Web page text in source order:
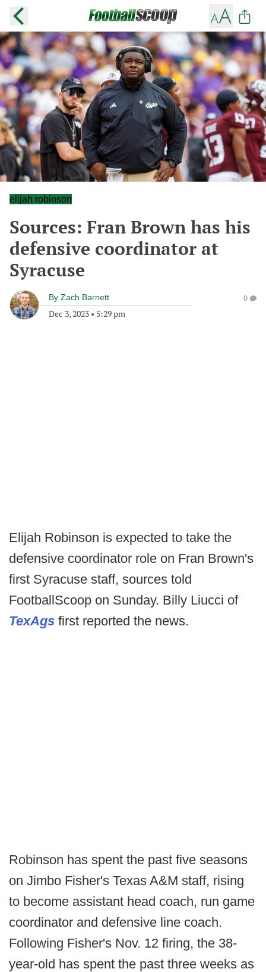
elijah robinson
Sources: Fran Brown has his
defensive coordinator at
Syracuse
By Zach Barnett
Dec 3, 2023 • 5:29 pm
0
Elijah Robinson is expected to take the
defensive coordinator role on Fran Brown's
first Syracuse staff, sources told
FootballScoop on Sunday. Billy Liucci of
TexAgs first reported the news.
Robinson has spent the past five seasons
on Jimbo Fisher's Texas A&M staff, rising
to become assistant head coach, run game
coordinator and defensive line coach.
Following Fisher's Nov. 12 firing, the 38-
year-old has spent the past three weeks as